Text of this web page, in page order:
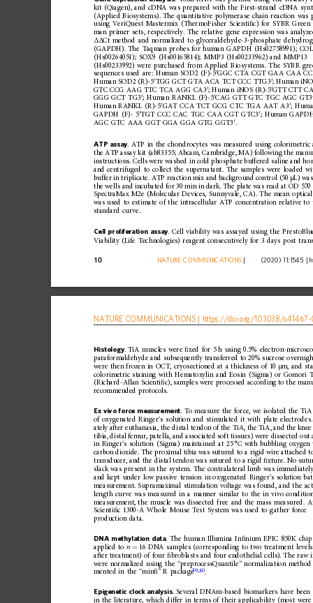
kit (Qiagen), and cDNA was prepared with the First-strand cDNA
(Applied Biosystems). The quantitative polymerase chain reaction was
using VeriQuest Mastermix (ThermoFisher Scientiﬁc) for SYBR Green
man primer sets, respectively. The relative gene expression was
ΔΔCt method and normalized to glyceraldehyde-3-phosphate
(GAPDH). The Taqman probes for human GAPDH (Hs02758991);
(Hs00264051); SOX9 (Hs00165814); MMP3 (Hs00233962) and MMP13
(Hs00233992) were purchased from Applied Biosystems. The SYBR
sequences used are: Human SOD2 (F)-5′GGC CTA CGT GAA CAA
Human SOD2 (R)-5′TGG GCT GTA ACA TCT CCC TTG3′; Human
GTC CCG AAG TTC TCA AGG CA3′; Human iNOS (R)-5′GTT CTT
GGG GCT TG3′; Human RANKL (F)-5′CAG GTT GTC TGC AGC GT3
Human RANKL (R)-5′GAT CCA TCT GCG CTC TGA AAT A3′;
GAPDH (F)- 5′TGT CCC CAC TGC CAA CGT GTC3′; Human
AGC GTC AAA GGT GGA GGA GTG GGT3′.
ATP assay. ATP in the chondrocytes was measured using colorimetric
the ATP assay kit (ab83355; Abcam, Cambridge, MA) following the
instructions. Cells were washed in cold phosphate buffered saline and
and centrifuged to collect the supernatant. The samples were loaded
buffer in triplicate. ATP reaction mix and background control (50 µL) was
the wells and incubated for 30 min in dark. The plate was read at OD 570
SpectraMax M2e (Molecular Devices, Sunnyvale, CA). The mean optical
was used to estimate of the intracellular ATP concentration relative to
standard curve.
Cell proliferation assay. Cell viability was assayed using the
Viability (Life Technologies) reagent consecutively for 3 days post
10 NATURE COMMUNICATIONS
        (2020) 11:1545
Histology. TiA muscles were ﬁxed for 5 h using 0.5% electron-
paraformaldehyde and subsequently transferred to 20% sucrose
were then frozen in OCT, cryosectioned at a thickness of 10 μm, and
colorimetric staining with Hematoxylin and Eosin (Sigma) or Gomori
(Richard-Allan Scientiﬁc), samples were processed according to the
recommended protocols.
Ex vivo for ce measurement. To measure the force, we isolated the TiA
of oxygenated Ringer’s solution and stimulated it with plate electrodes.
ately after euthanasia, the distal tendon of the TiA, the TiA, and the knee
tibia, distal femur, patella, and associated soft tissues) were dissected out
in Ringer’s solution (Sigma) maintained at 25 °C with bubbling oxygen
carbon dioxide. The proximal tibia was sutured to a rigid wire attached
transducer, and the distal tendon was sutured to a rigid ﬁxture. No
slack was present in the system. The contralateral limb was
and kept under low passive tension in oxygenated Ringer’s solution
measurement. Supramaximal stimulation voltage was found, and the
length curve was measured in a manner similar to the in vivo
measurement, the muscle was dissected free and the mass measured.
Scientiﬁc 1300-A Whole Mouse Test System was used to gather force
production data.
DNA methylation data. The human Illumina Inﬁnium EPIC 850K chip
applied to n = 16 DNA samples (corresponding to two treatment levels
after treatment) of four ﬁbroblasts and four endothelial cells). The raw
were normalized using the “preprocessQuantile” normalization method
mented in the “minﬁ” R package39,40.
Epigenetic clock analysis. Several DNAm-based biomarkers have been
in the literature, which differ in terms of their applicability (most were
NATURE COMMUNICATIONS https://doi.org /10.1038/s41467-